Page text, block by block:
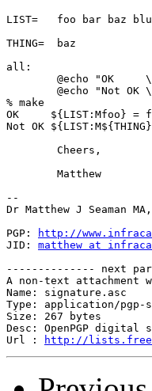
LIST=	foo bar baz blurfl
THING=	baz
all:
% make
OK     ${LIST:Mfoo} =
Not OK
--
Dr Matthew J
PGP:
http://
JID: matthew at
-------------- next
A non-text attachment
Name: signature.asc
Type: application/pgp-
Size: 267 bytes
Desc: OpenPGP digital
Url :
http://